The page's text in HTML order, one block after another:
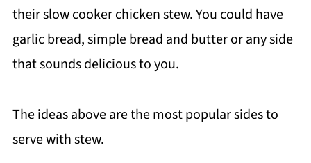
their slow cooker chicken stew. You could have
garlic bread, simple bread and butter or any side
that sounds delicious to you.
The ideas above are the most popular sides to
serve with stew.